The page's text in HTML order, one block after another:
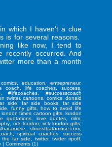
which I haven’t a clue
is for several reasons.
like now, I tend to
recently occurred. And
more than a month
comics, education ,entrepreneur,
coach ,life coaches success
,#lifecoaches ,#successcoach
twitter, cartoons comics, donald
side far side books, far side
funny gifts, how to avoid life
,london times cartoon gifts,london
quotations love quotes mlm
, rick london rick london gifts
,shoesthatamuse.com
,spiritual coaches,success
the far side twitter, twitter ripoff
| Comments (1)